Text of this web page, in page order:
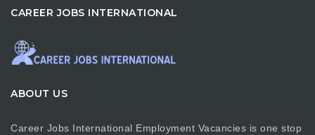
CAREER JOBS INTERNATIONAL
ABOUT US
Career Jobs International Employment Vacancies is one stop